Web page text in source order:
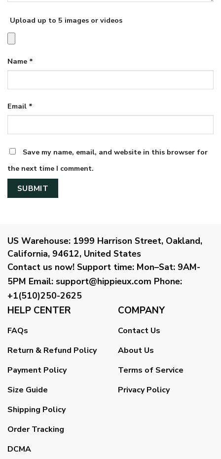
Upload up to 5 images or videos
Name *
Email *
Save my name, email, and website in this browser for
the next time I comment.
US Warehouse: 1999 Harrison Street, Oakland,
California, 94612, United States
Contact us now! Support time: Mon–Sat: 9AM-
5PM Email: support@hippieux.com Phone:
+1(510)250-2625
HELP CENTER
FAQs
Return & Refund Policy
Payment Policy
Size Guide
Shipping Policy
Order Tracking
DCMA
COMPANY
Contact Us
About Us
Terms of Service
Privacy Policy